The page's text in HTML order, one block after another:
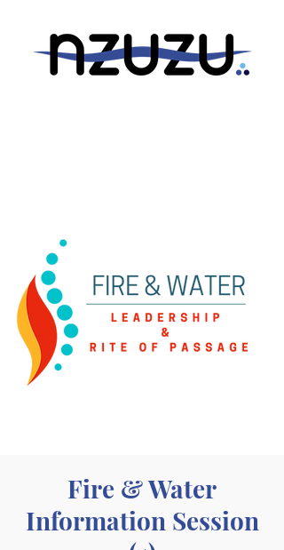
Fire & Water
Information Session